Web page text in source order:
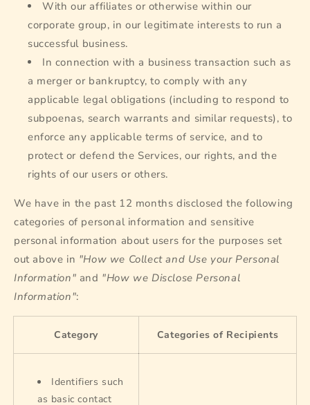
With our affiliates or otherwise within our
corporate group, in our legitimate interests to run a
successful business.
In connection with a business transaction such as
a merger or bankruptcy, to comply with any
applicable legal obligations (including to respond to
subpoenas, search warrants and similar requests), to
enforce any applicable terms of service, and to
protect or defend the Services, our rights, and the
rights of our users or others.
We have in the past 12 months disclosed the following
categories of personal information and sensitive
personal information about users for the purposes set
out above in "How we Collect and Use your Personal
Information" and "How we Disclose Personal
Information":
Category Categories of Recipients
Identifiers such
as basic contact